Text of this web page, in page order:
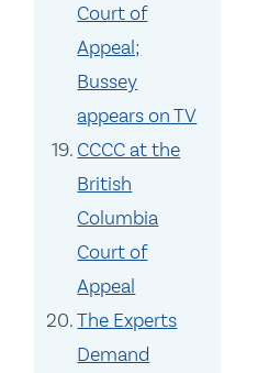
Court of
Appeal;
Bussey
appears on TV
CCCC at the
British
Columbia
Court of
Appeal
The Experts
Demand